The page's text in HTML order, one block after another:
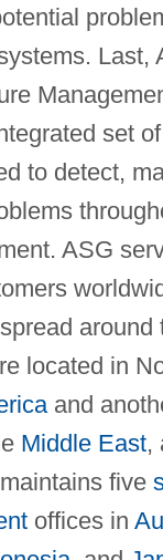
Last,
set
to detect,
ASG
around
located in
and
Middle East,
five
offices in